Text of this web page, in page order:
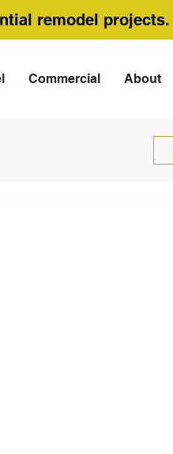
remodel projects.
Commercial About